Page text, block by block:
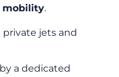
mobility.
jets and
a dedicated